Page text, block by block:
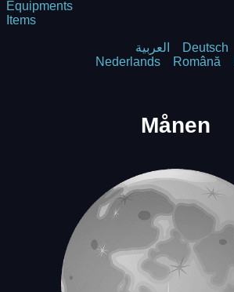
Equipments
Items
العربية Deutsch
Nederlands
Română
Månen